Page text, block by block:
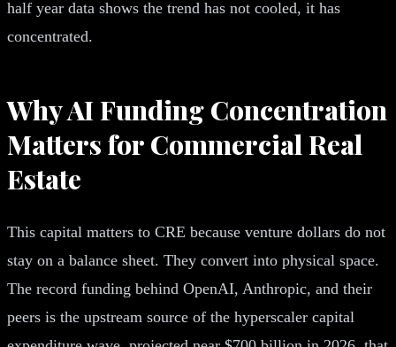
half year data shows the trend has not cooled, it has
concentrated.
Why AI Funding Concentration
Matters for Commercial Real
Estate
This capital matters to CRE because venture dollars do not
stay on a balance sheet. They convert into physical space.
The record funding behind OpenAI, Anthropic, and their
peers is the upstream source of the hyperscaler capital